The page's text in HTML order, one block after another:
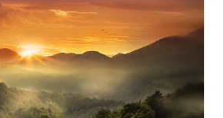
renewing it by reading God's word
relationship with Him. Those things...